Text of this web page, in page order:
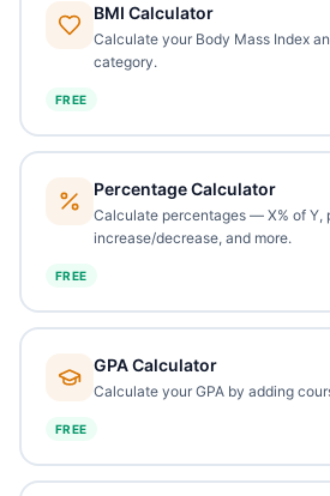
BMI Calculator
Calculate your Body Mass Index
category.
FREE
Percentage Calculator
Calculate percentages — X% of Y,
increase/decrease, and more.
FREE
GPA Calculator
Calculate your GPA by adding
FREE